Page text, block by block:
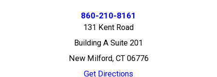
860-210-8161
131 Kent Road
Building A Suite 201
New Milford, CT 06776
Get Directions